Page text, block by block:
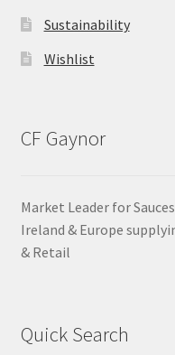
Sustainability
Wishlist
CF Gaynor
Market Leader for
Ireland & Europe
& Retail
Quick Search